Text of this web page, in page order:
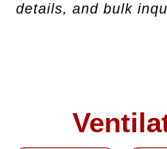
details, and bulk